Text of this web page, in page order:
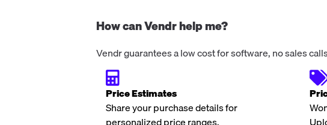
$499/month.
How can Vendr help me?
Vendr guarantees a low cost for software, no sales
Price Estimates
Share your purchase details for
personalized price ranges.